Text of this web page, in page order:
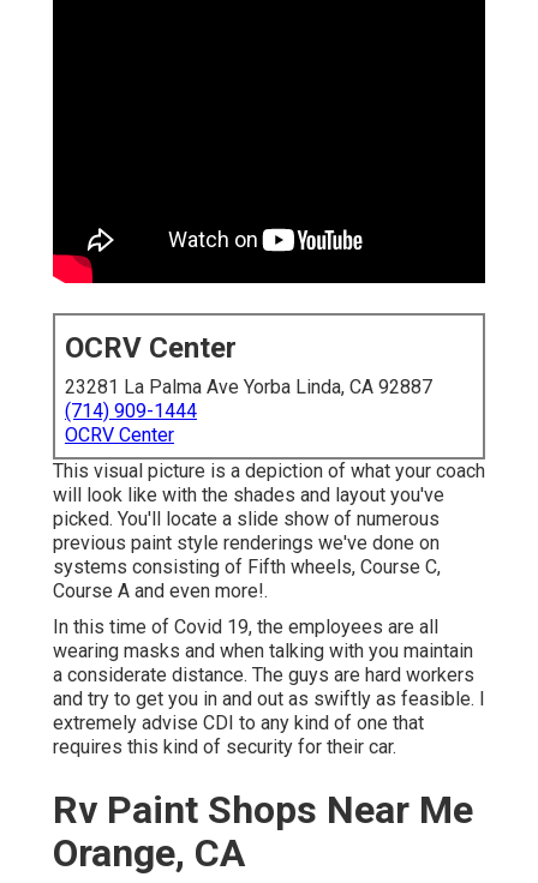
OCRV Center
23281 La Palma Ave Yorba Linda, CA 92887
(714) 909-1444
OCRV Center
This visual picture is a depiction of what your coach
will look like with the shades and layout you've
picked. You'll locate a slide show of numerous
previous paint style renderings we've done on
systems consisting of Fifth wheels, Course C,
Course A and even more!.
In this time of Covid 19, the employees are all
wearing masks and when talking with you maintain
a considerate distance. The guys are hard workers
and try to get you in and out as swiftly as feasible. I
extremely advise CDI to any kind of one that
requires this kind of security for their car.
Rv Paint Shops Near Me
Orange, CA